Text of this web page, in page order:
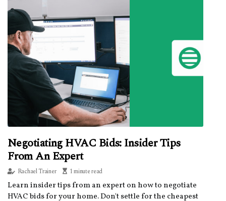
Negotiating HVAC Bids: Insider Tips
From An Expert
Rachael Trainer 1 minute read
Learn insider tips from an expert on how to negotiate
HVAC bids for your home. Don't settle for the cheapest